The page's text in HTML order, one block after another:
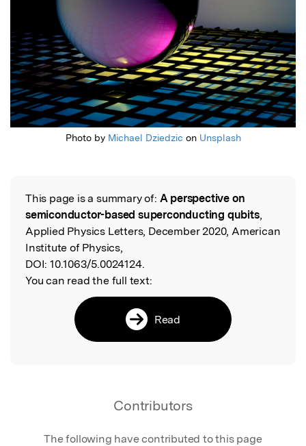
Photo by Michael Dziedzic on Unsplash
Read the Original
This page is a summary of: A perspective on
semiconductor-based superconducting qubits,
Applied Physics Letters, December 2020, American
Institute of Physics,
DOI: 10.1063/5.0024124.
You can read the full text:
Read
Contributors
The following have contributed to this page